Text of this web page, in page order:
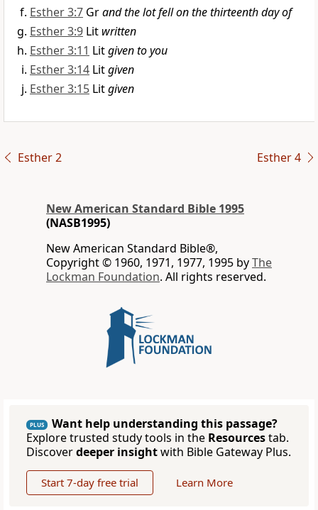
Esther 3:7 Grand the lot fell on the thirteenth day of
Esther 3:9 Lit written
Esther 3:11 Litgiven to you
Esther 3:14 Litgiven
Esther 3:15 Litgiven
Esther 2 Esther 4
New American Standard Bible 1995
(NASB1995)
New American Standard Bible®,
Copyright © 1960, 1971, 1977, 1995 byThe
Lockman Foundation. All rights reserved.
PLUS
Want help understanding this passage?
Explore trusted study tools in the Resourcestab.
Discoverdeeper insightwith Bible Gateway Plus.
Start 7-day free trial Learn More